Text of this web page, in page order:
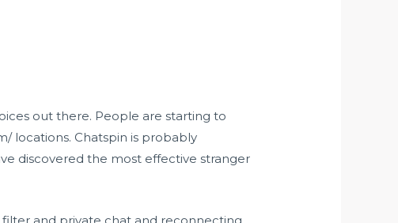
out there. People are starting to
locations. Chatspin is probably
discovered the most effective stranger
and private chat and reconnecting